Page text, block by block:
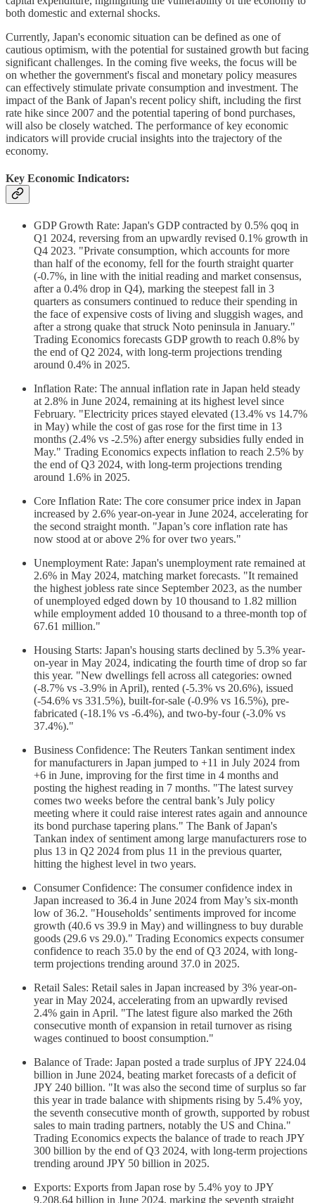
both domestic and external shocks.
Currently, Japan's economic situation can be defined as one of
cautious optimism, with the potential for sustained growth but facing
significant challenges. In the coming five weeks, the focus will be
on whether the government's fiscal and monetary policy measures
can effectively stimulate private consumption and investment. The
impact of the Bank of Japan's recent policy shift, including the first
rate hike since 2007 and the potential tapering of bond purchases,
will also be closely watched. The performance of key economic
indicators will provide crucial insights into the trajectory of the
economy.
Key Economic Indicators:
GDP Growth Rate: Japan's GDP contracted by 0.5% qoq in
Q1 2024, reversing from an upwardly revised 0.1% growth in
Q4 2023. "Private consumption, which accounts for more
than half of the economy, fell for the fourth straight quarter
(-0.7%, in line with the initial reading and market consensus,
after a 0.4% drop in Q4), marking the steepest fall in 3
quarters as consumers continued to reduce their spending in
the face of expensive costs of living and sluggish wages, and
after a strong quake that struck Noto peninsula in January."
Trading Economics forecasts GDP growth to reach 0.8% by
the end of Q2 2024, with long-term projections trending
around 0.4% in 2025.
Inflation Rate: The annual inflation rate in Japan held steady
at 2.8% in June 2024, remaining at its highest level since
February. "Electricity prices stayed elevated (13.4% vs 14.7%
in May) while the cost of gas rose for the first time in 13
months (2.4% vs -2.5%) after energy subsidies fully ended in
May." Trading Economics expects inflation to reach 2.5% by
the end of Q3 2024, with long-term projections trending
around 1.6% in 2025.
Core Inflation Rate: The core consumer price index in Japan
increased by 2.6% year-on-year in June 2024, accelerating for
the second straight month. "Japan’s core inflation rate has
now stood at or above 2% for over two years."
Unemployment Rate: Japan's unemployment rate remained at
2.6% in May 2024, matching market forecasts. "It remained
the highest jobless rate since September 2023, as the number
of unemployed edged down by 10 thousand to 1.82 million
while employment added 10 thousand to a three-month top of
67.61 million."
Housing Starts: Japan's housing starts declined by 5.3% year-
on-year in May 2024, indicating the fourth time of drop so far
this year. "New dwellings fell across all categories: owned
(-8.7% vs -3.9% in April), rented (-5.3% vs 20.6%), issued
(-54.6% vs 331.5%), built-for-sale (-0.9% vs 16.5%), pre-
fabricated (-18.1% vs -6.4%), and two-by-four (-3.0% vs
37.4%)."
Business Confidence: The Reuters Tankan sentiment index
for manufacturers in Japan jumped to +11 in July 2024 from
+6 in June, improving for the first time in 4 months and
posting the highest reading in 7 months. "The latest survey
comes two weeks before the central bank’s July policy
meeting where it could raise interest rates again and announce
its bond purchase tapering plans." The Bank of Japan's
Tankan index of sentiment among large manufacturers rose to
plus 13 in Q2 2024 from plus 11 in the previous quarter,
hitting the highest level in two years.
Consumer Confidence: The consumer confidence index in
Japan increased to 36.4 in June 2024 from May’s six-month
low of 36.2. "Households’ sentiments improved for income
growth (40.6 vs 39.9 in May) and willingness to buy durable
goods (29.6 vs 29.0)." Trading Economics expects consumer
confidence to reach 35.0 by the end of Q3 2024, with long-
term projections trending around 37.0 in 2025.
Retail Sales: Retail sales in Japan increased by 3% year-on-
year in May 2024, accelerating from an upwardly revised
2.4% gain in April. "The latest figure also marked the 26th
consecutive month of expansion in retail turnover as rising
wages continued to boost consumption."
Balance of Trade: Japan posted a trade surplus of JPY 224.04
billion in June 2024, beating market forecasts of a deficit of
JPY 240 billion. "It was also the second time of surplus so far
this year in trade balance with shipments rising by 5.4% yoy,
the seventh consecutive month of growth, supported by robust
sales to main trading partners, notably the US and China."
Trading Economics expects the balance of trade to reach JPY
300 billion by the end of Q3 2024, with long-term projections
trending around JPY 50 billion in 2025.
Exports: Exports from Japan rose by 5.4% yoy to JPY
9,208.64 billion in June 2024, marking the seventh straight